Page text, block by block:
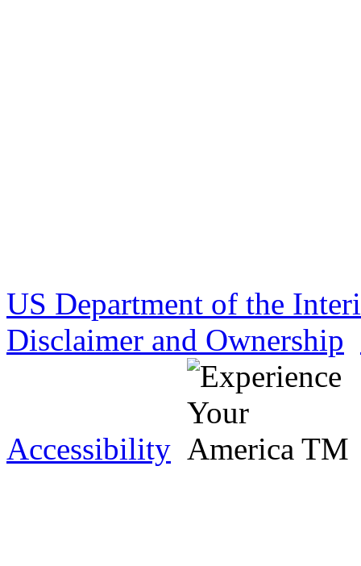
US Department of the
Disclaimer and Ownership
Accessibility